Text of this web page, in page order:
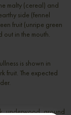
malty (cereal) and
side (fennel
fruit (unripe green
out in the mouth.
is shown in
fruit. The expected
underwood, ground